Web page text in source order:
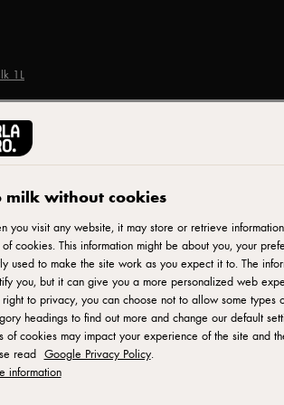
1L
ARLA CRAVENDALE®
Cravendale
ID: 33685
Cravendale is Britain's biggest milk
and fresher for longer. 100% British
the bacteria that turns milk sour which
Cravendale 1L Semi Skimmed Milk
cappuccinos and lattes - fantastic for
milk without cookies
you visit any website, it may store or retrieve
of cookies. This information might be about you, your
used to make the site work as you expect it to. The
you, but it can give you a more personalized web
to privacy, you can choose not to allow some types
headings to find out more and change our default
of cookies may impact your experience of the site and
read Google Privacy Policy.
information